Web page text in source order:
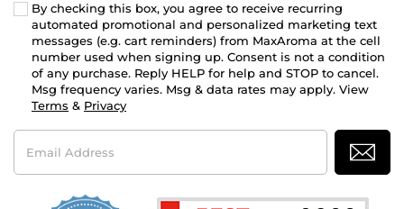
By checking this box, you agree to receive recurring
automated promotional and personalized marketing text
messages (e.g. cart reminders) from MaxAroma at the cell
number used when signing up. Consent is not a condition
of any purchase. Reply HELP for help and STOP to cancel.
Msg frequency varies. Msg & data rates may apply. View
Terms & Privacy
Email
Address